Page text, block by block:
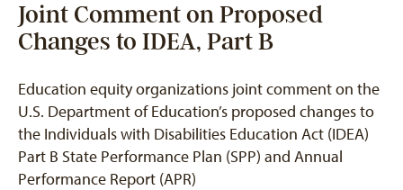
Joint Comment on Proposed
Changes to IDEA, Part B
Education equity organizations joint comment on the
U.S. Department of Education’s proposed changes to
the Individuals with Disabilities Education Act (IDEA)
Part B State Performance Plan (SPP) and Annual
Performance Report (APR)